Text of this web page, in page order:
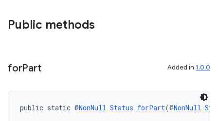
Public methods
forPart Added in 1.0.0
public static @NonNull Status forPart(@NonNull